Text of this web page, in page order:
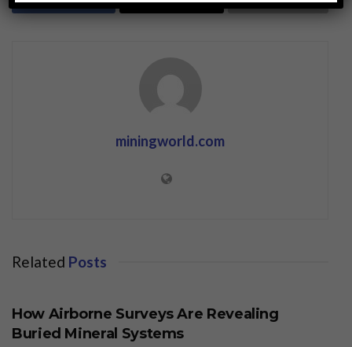
miningworld.com
Related Posts
How Airborne Surveys Are Revealing
Buried Mineral Systems